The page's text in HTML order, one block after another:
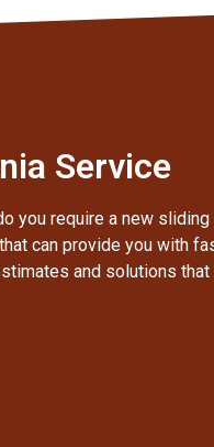
Service
you require a new
can provide you with
and solutions that